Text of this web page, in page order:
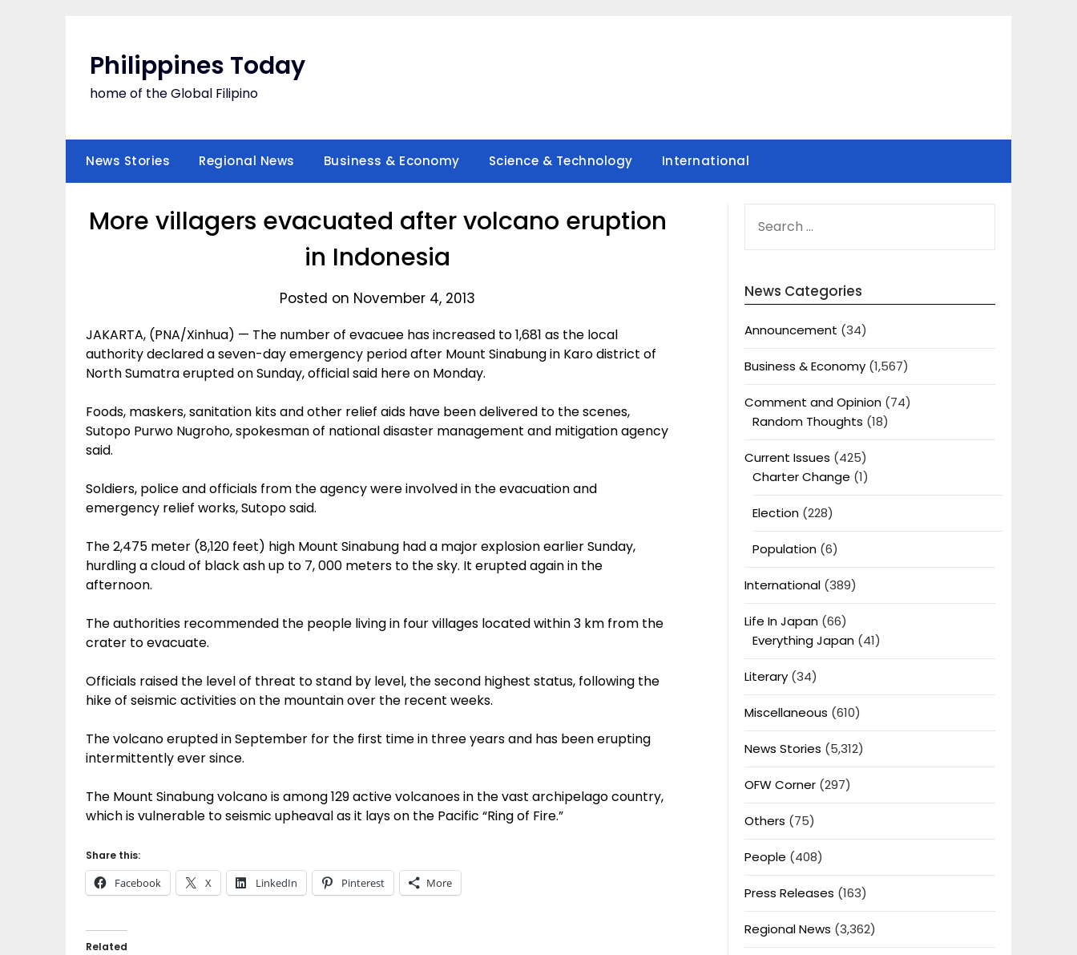
Philippines Today
home of the Global Filipino
News Stories Regional News Business & Economy Science & Technology International
More villagers evacuated after volcano eruption
in Indonesia
Posted on November 4, 2013
JAKARTA, (PNA/Xinhua) — The number of evacuee has increased to 1,681 as the local
authority declared a seven-day emergency period after Mount Sinabung in Karo district of
North Sumatra erupted on Sunday, official said here on Monday.
Foods, maskers, sanitation kits and other relief aids have been delivered to the scenes,
Sutopo Purwo Nugroho, spokesman of national disaster management and mitigation agency
said.
Soldiers, police and officials from the agency were involved in the evacuation and
emergency relief works, Sutopo said.
The 2,475 meter (8,120 feet) high Mount Sinabung had a major explosion earlier Sunday,
hurdling a cloud of black ash up to 7, 000 meters to the sky. It erupted again in the
afternoon.
The authorities recommended the people living in four villages located within 3 km from the
crater to evacuate.
Officials raised the level of threat to stand by level, the second highest status, following the
hike of seismic activities on the mountain over the recent weeks.
The volcano erupted in September for the first time in three years and has been erupting
intermittently ever since.
The Mount Sinabung volcano is among 129 active volcanoes in the vast archipelago country,
which is vulnerable to seismic upheaval as it lays on the Pacific “Ring of Fire.”
Share this:
Facebook X LinkedIn Pinterest More
Related
FOR:
News Categories
Announcement (34)
Business & Economy(1,567)
Comment and Opinion(74)
Random Thoughts (18)
Current Issues (425)
Charter Change (1)
Election(228)
Population(6)
International(389)
Life In Japan(66)
Everything Japan(41)
Literary(34)
Miscellaneous (610)
News Stories (5,312)
OFW Corner(297)
Others (75)
People (408)
Press Releases (163)
Regional News (3,362)